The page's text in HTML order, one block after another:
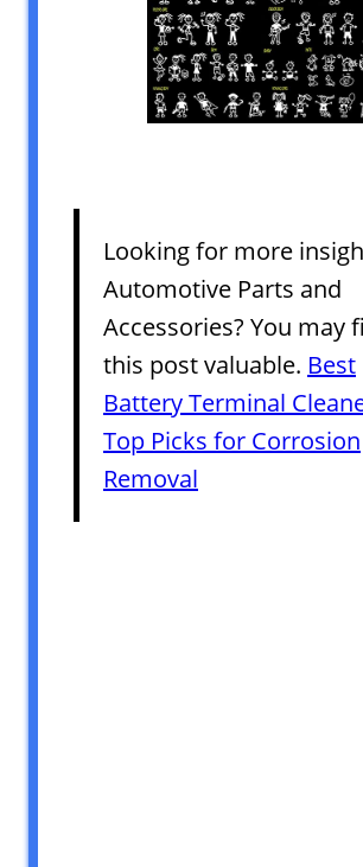
Looking for more
Automotive Parts and
Accessories? You may
this post valuable. Best
Battery Terminal
Top Picks for Corrosion
Removal